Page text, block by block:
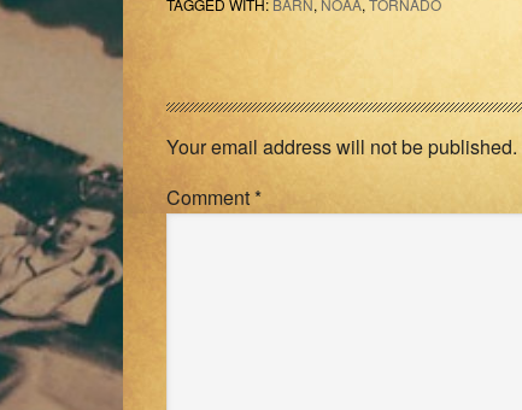
TAGGED WITH: BARN, NOAA, TORNADO
Interactions
Your email address will not be published.
Comment*